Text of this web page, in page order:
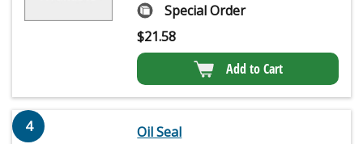
Special Order
$21.58
Add to Cart
4
Oil Seal